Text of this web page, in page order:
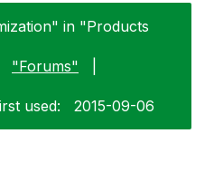
in "Products
"Forums"
used: ‎2015-09-06